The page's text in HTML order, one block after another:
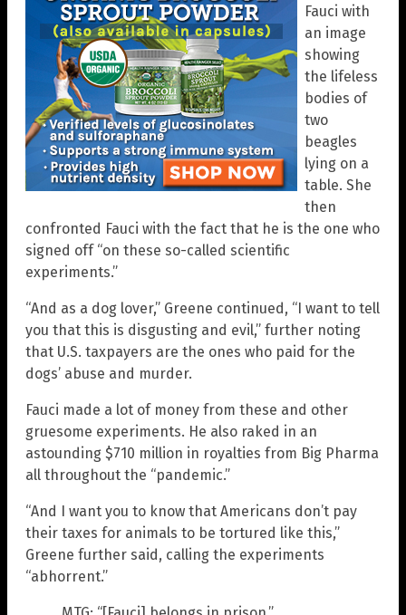
Fauci with
an image
showing
the lifeless
bodies of
two
beagles
lying on a
table. She
then
confronted Fauci with the fact that he is the one who
signed off “on these so-called scientific
experiments.”
“And as a dog lover,” Greene continued, “I want to tell
you that this is disgusting and evil,” further noting
that U.S. taxpayers are the ones who paid for the
dogs’ abuse and murder.
Fauci made a lot of money from these and other
gruesome experiments. He also raked in an
astounding $710 million in royalties from Big Pharma
all throughout the “pandemic.”
“And I want you to know that Americans don’t pay
their taxes for animals to be tortured like this,”
Greene further said, calling the experiments
“abhorrent.”